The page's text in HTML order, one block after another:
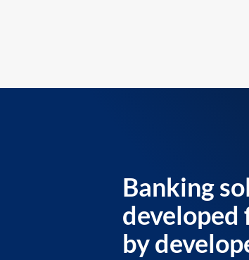
Banking
developed
by